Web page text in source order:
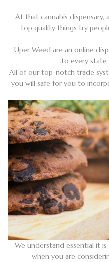
At that cannabis
top quality things try
Uper Weed are an online
to every state
All of our top-notch trade
you will safe for you to
We understand essential it
when you are